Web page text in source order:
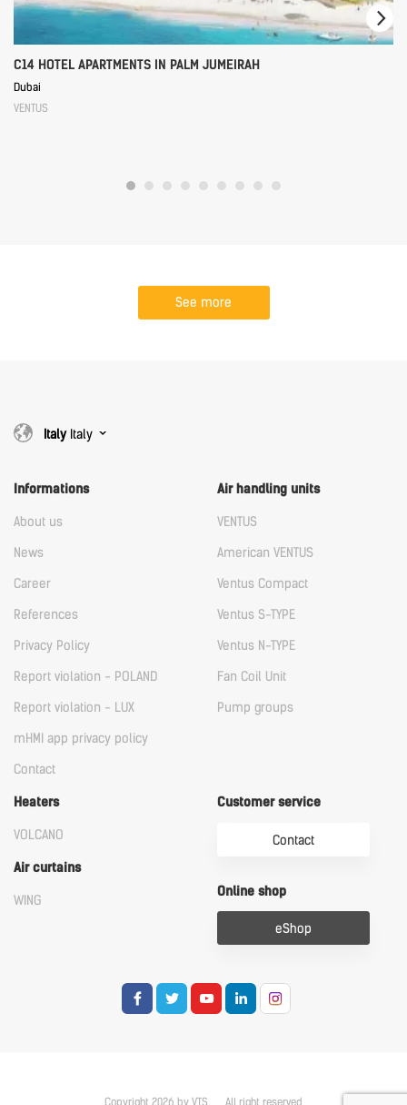
C14 HOTEL APARTMENTS IN PALM JUMEIRAH
Dubai
VENTUS
See more
ItalyItaly
Informations
About us
News
Career
References
Privacy Policy
Report violation - POLAND
Report violation - LUX
mHMI app privacy policy
Contact
Air handling units
VENTUS
American VENTUS
Ventus Compact
Ventus S-TYPE
Ventus N-TYPE
Fan Coil Unit
Pump groups
Heaters
VOLCANO
Air curtains
WING
Customer service
Contact
Online shop
eShop
Copyright 2026 by VTS All right reserved